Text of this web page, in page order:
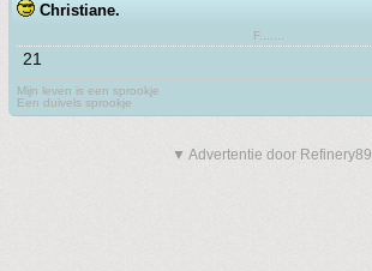
Christiane.
F.......
21
Mijn leven is een sprookje
Een duivels sprookje
▼ Advertentie door Refinery89